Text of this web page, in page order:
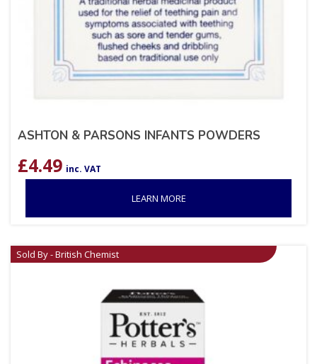
ASHTON & PARSONS INFANTS POWDERS
£4.49 inc. VAT
LEARN MORE
Sold By - British Chemist